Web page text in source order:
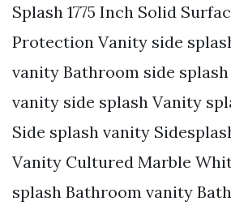
Splash 1775 Inch Solid
Protection Vanity side
vanity Bathroom side
vanity side splash Vanity
Side splash vanity
Vanity Cultured Marble
splash Bathroom vanity